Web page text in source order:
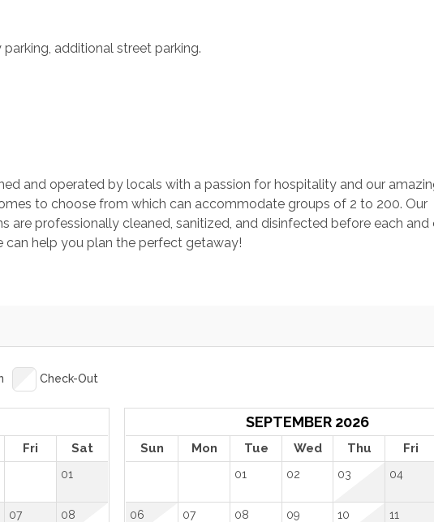
additional street parking.
and operated by locals with a passion for hospitality and our
to choose from which can accommodate groups of 2 to 200. Our
are professionally cleaned, sanitized, and disinfected before each and
can help you plan the perfect getaway!
Check-Out
Fri Sat
01
07 08
SEPTEMBER 2026
Sun Mon Tue Wed Thu Fri
01 02 03 04
06 07 08 09 10 11